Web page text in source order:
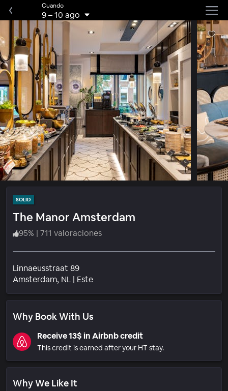
Cuando
9–10 ago
SOLID
The Manor Amsterdam
95% | 711 valoraciones
Linnaeusstraat 89
Amsterdam, NL | EsteBarrio
Why Book With Us
Receive 13$ in Airbnb credit
This credit is earned after your HT stay.
Why We Like It